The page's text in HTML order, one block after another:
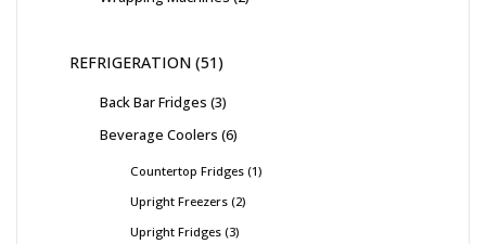
REFRIGERATION 51
Back Bar Fridges 3
Beverage Coolers 6
Countertop Fridges 1
Upright Freezers 2
Upright Fridges 3